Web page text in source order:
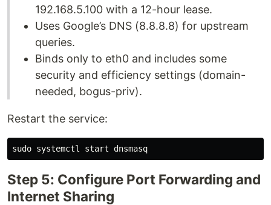
192.168.5.100 with a 12-hour lease.
Uses Google’s DNS (8.8.8.8) for upstream
queries.
Binds only to eth0 and includes some
security and efficiency settings (domain-
needed, bogus-priv).
Restart the service:
sudo
Step 5: Configure Port Forwarding and
Internet Sharing